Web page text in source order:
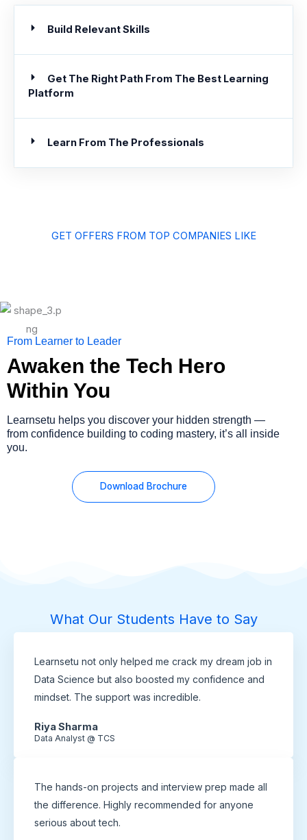
Build Relevant Skills
Get The Right Path From The Best Learning
Platform
Learn From The Professionals
GET OFFERS FROM TOP COMPANIES LIKE
From Learner to Leader
Awaken the Tech Hero
Within You
Learnsetu helps you discover your hidden strength —
from confidence building to coding mastery, it’s all inside
you.
Download Brochure
What Our Students Have to Say
Learnsetu not only helped me crack my dream job in
Data Science but also boosted my confidence and
mindset. The support was incredible.
Riya Sharma
Data Analyst @ TCS
The hands-on projects and interview prep made all
the difference. Highly recommended for anyone
serious about tech.